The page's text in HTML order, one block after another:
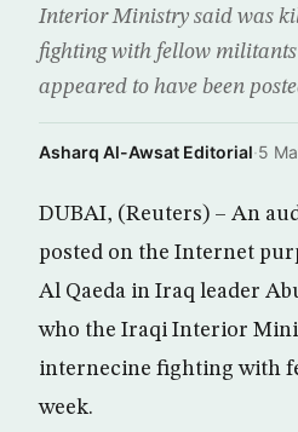
Interior Ministry said was
fighting with fellow militants
appeared to have been
Asharq Al-Awsat Editorial·5
DUBAI, (Reuters) – An
posted on the Internet
Al Qaeda in Iraq leader
who the Iraqi Interior
internecine fighting with
week.